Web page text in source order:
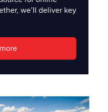
we’ll deliver key